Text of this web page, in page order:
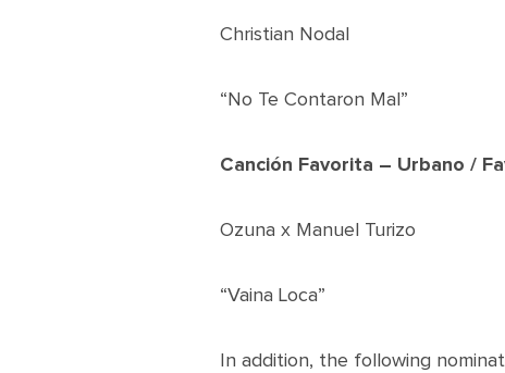
Christian Nodal
“No Te Contaron Mal”
Canción Favorita – Urbano /
Ozuna x Manuel Turizo
“Vaina Loca”
In addition, the following